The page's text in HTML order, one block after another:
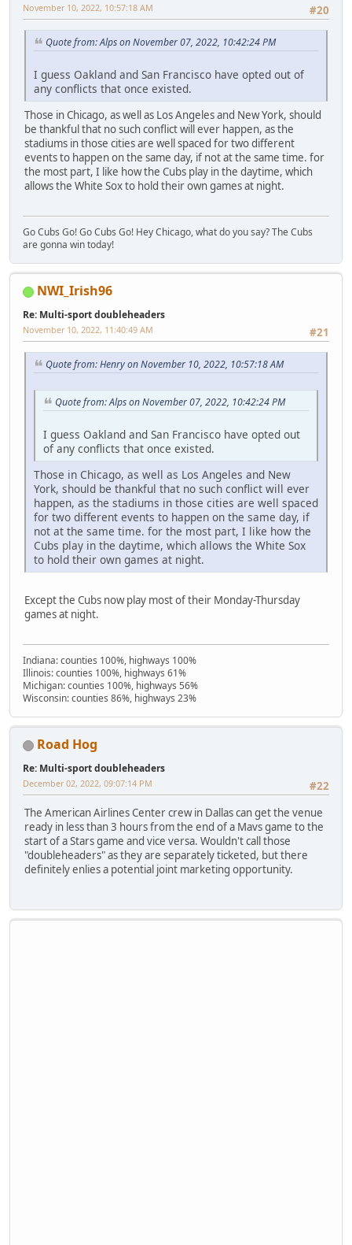
#20
November 10, 2022, 10:57:18 AM
Quote from: Alps on November 07, 2022, 10:42:24 PM
I guess Oakland and San Francisco have opted out of
any conflicts that once existed.
Those in Chicago, as well as Los Angeles and New York, should
be thankful that no such conflict will ever happen, as the
stadiums in those cities are well spaced for two different
events to happen on the same day, if not at the same time. for
the most part, I like how the Cubs play in the daytime, which
allows the White Sox to hold their own games at night.
Go Cubs Go! Go Cubs Go! Hey Chicago, what do you say? The Cubs
are gonna win today!
NWI_Irish96
Re: Multi-sport doubleheaders
#21
November 10, 2022, 11:40:49 AM
Quote from: Henry on November 10, 2022, 10:57:18 AM
Quote from: Alps on November 07, 2022, 10:42:24 PM
I guess Oakland and San Francisco have opted out
of any conflicts that once existed.
Those in Chicago, as well as Los Angeles and New
York, should be thankful that no such conflict will ever
happen, as the stadiums in those cities are well spaced
for two different events to happen on the same day, if
not at the same time. for the most part, I like how the
Cubs play in the daytime, which allows the White Sox
to hold their own games at night.
Except the Cubs now play most of their Monday-Thursday
games at night.
Indiana: counties 100%, highways 100%
Illinois: counties 100%, highways 61%
Michigan: counties 100%, highways 56%
Wisconsin: counties 86%, highways 23%
Road Hog
Re: Multi-sport doubleheaders
#22
December 02, 2022, 09:07:14 PM
The American Airlines Center crew in Dallas can get the venue
ready in less than 3 hours from the end of a Mavs game to the
start of a Stars game and vice versa. Wouldn't call those
"doubleheaders" as they are separately ticketed, but there
definitely enlies a potential joint marketing opportunity.